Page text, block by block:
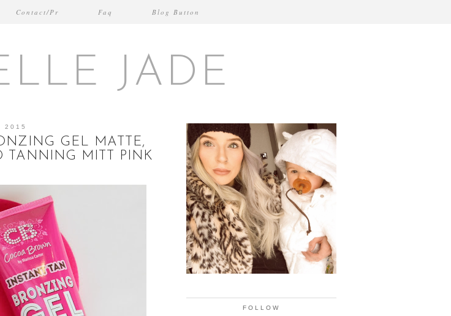
JADE
Contact/Pr Faq Blog Button
2015
GEL MATTE,
TANNING MITT PINK
FOLLOW